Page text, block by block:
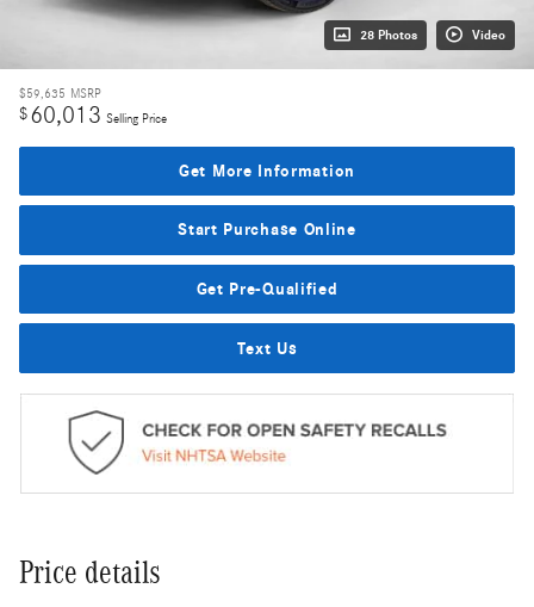
28 Photos Video
$59,635 MSRP
$60,013 Selling Price
Get More Information
Start Purchase Online
Get Pre-Qualified
Text Us
Price details